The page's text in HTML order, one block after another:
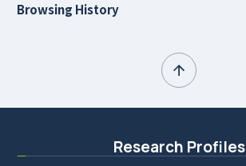
Browsing History
Research Profiles